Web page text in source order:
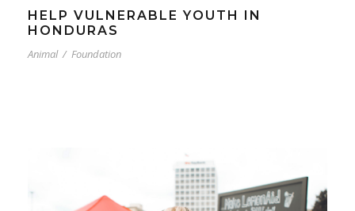
HELP VULNERABLE YOUTH IN
HONDURAS
Animal / Foundation